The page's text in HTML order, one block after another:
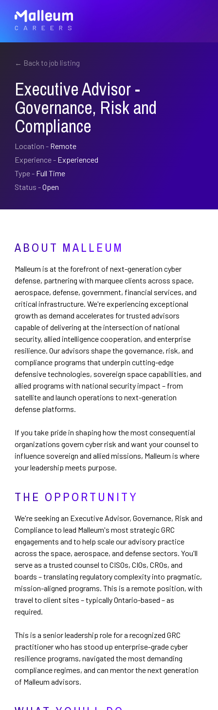
CAREERS
← Back to job listing
Executive Advisor -
Governance, Risk and
Compliance
Location - Remote
Experience - Experienced
Type - Full Time
Status -Open
ABOUT MALLEUM
Malleum is at the forefront of next-generation cyber
defense, partnering with marquee clients across space,
aerospace, defense, government, financial services, and
critical infrastructure. We're experiencing exceptional
growth as demand accelerates for trusted advisors
capable of delivering at the intersection of national
security, allied intelligence cooperation, and enterprise
resilience. Our advisors shape the governance, risk, and
compliance programs that underpin cutting-edge
defensive technologies, sovereign space capabilities, and
allied programs with national security impact – from
satellite and launch operations to next-generation
defense platforms.
If you take pride in shaping how the most consequential
organizations govern cyber risk and want your counsel to
influence sovereign and allied missions, Malleum is where
your leadership meets purpose.
THE OPPORTUNITY
We're seeking an Executive Advisor, Governance, Risk and
Compliance to lead Malleum's most strategic GRC
engagements and to help scale our advisory practice
across the space, aerospace, and defense sectors. You'll
serve as a trusted counsel to CISOs, CIOs, CROs, and
boards – translating regulatory complexity into pragmatic,
mission-aligned programs. This is a remote position, with
travel to client sites – typically Ontario-based – as
required.
This is a senior leadership role for a recognized GRC
practitioner who has stood up enterprise-grade cyber
resilience programs, navigated the most demanding
compliance regimes, and can mentor the next generation
of Malleum advisors.